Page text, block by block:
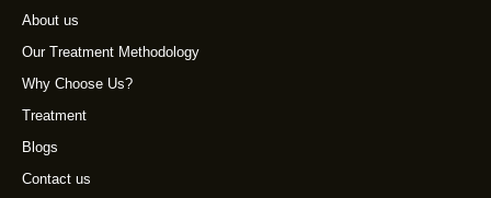
About us
Our Treatment Methodology
Why Choose Us?
Treatment
Blogs
Contact us